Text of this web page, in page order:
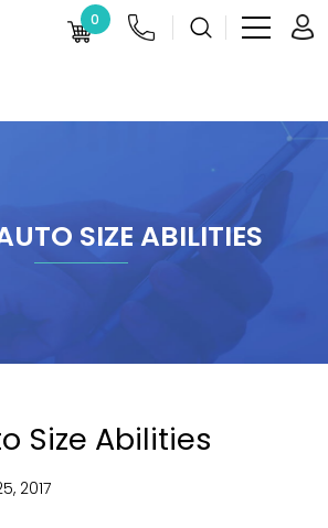
0
SIZE ABILITIES
Size Abilities
2017